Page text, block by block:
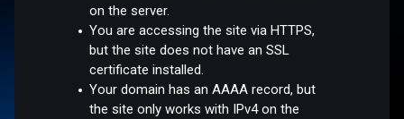
on the server.
You are accessing the site via HTTPS,
but the site does not have an SSL
certificate installed.
Your domain has an AAAA record, but
the site only works with IPv4 on the